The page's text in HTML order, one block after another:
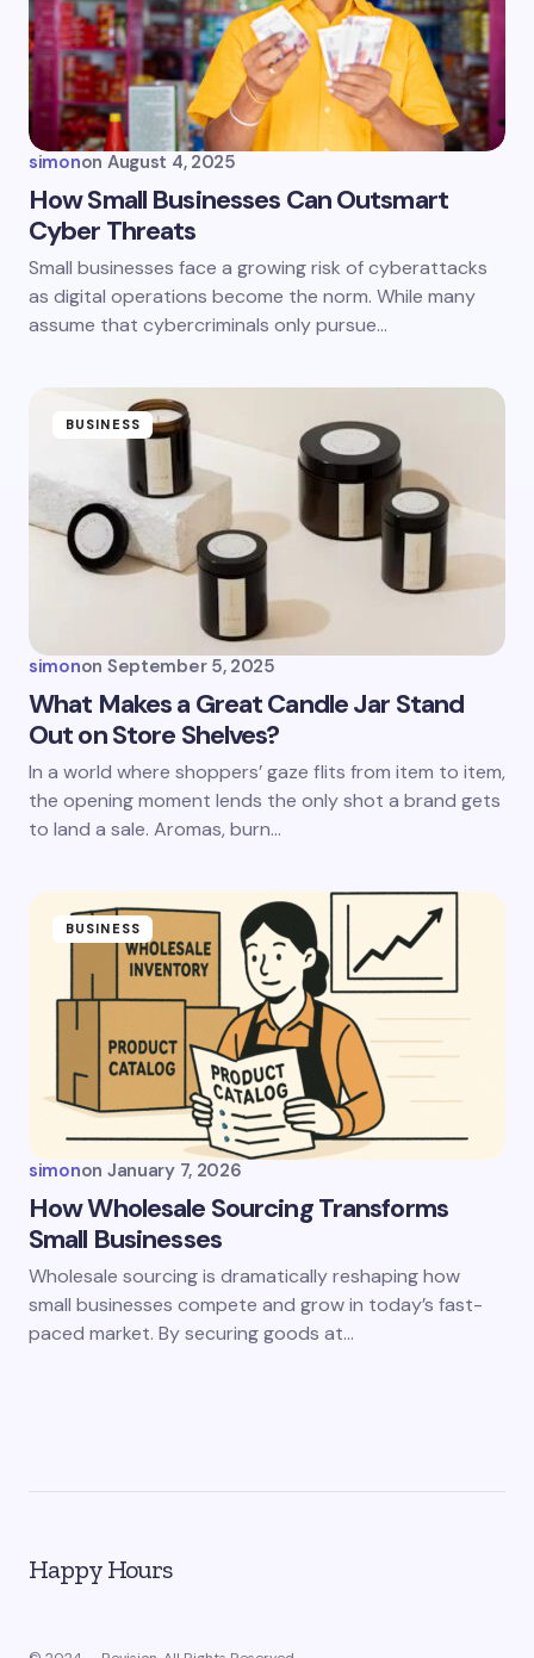
Your Comment *
Email *
Save my name and email in this browser for the
next time I comment.
simonon August 4, 2025
How Small Businesses Can Outsmart
Cyber Threats
Small businesses face a growing risk of cyberattacks
as digital operations become the norm. While many
assume that cybercriminals only pursue…
BUSINESS
simonon September 5, 2025
What Makes a Great Candle Jar Stand
Out on Store Shelves?
In a world where shoppers’ gaze flits from item to item,
the opening moment lends the only shot a brand gets
to land a sale. Aromas, burn…
BUSINESS
simonon January 7, 2026
How Wholesale Sourcing Transforms
Small Businesses
Wholesale sourcing is dramatically reshaping how
small businesses compete and grow in today’s fast-
paced market. By securing goods at…
Happy Hours